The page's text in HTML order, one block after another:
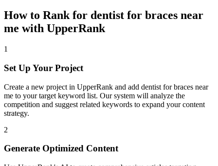
How to Rank for dentist for braces near
me with UpperRank
1
Set Up Your Project
Create a new project in UpperRank and add dentist for braces near
me to your target keyword list. Our system will analyze the
competition and suggest related keywords to expand your content
strategy.
2
Generate Optimized Content